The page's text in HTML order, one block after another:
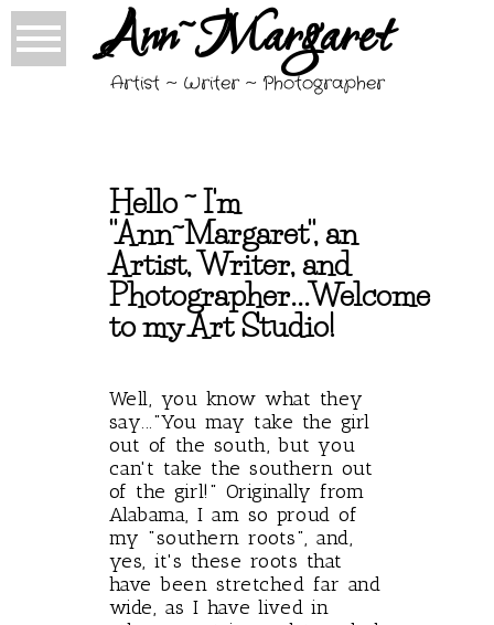
Ann~Margaret
Artist ~ Writer ~ Photographer
Hello ~ I'm
"Ann~Margaret", an
Artist, Writer, and
Photographer...Welcome
to my Art Studio!
Well, you know what they
say..."You may take the girl
out of the south, but you
can't take the southern out
of the girl!" Originally from
Alabama, I am so proud of
my "southern roots", and,
yes, it's these roots that
have been stretched far and
wide, as I have lived in